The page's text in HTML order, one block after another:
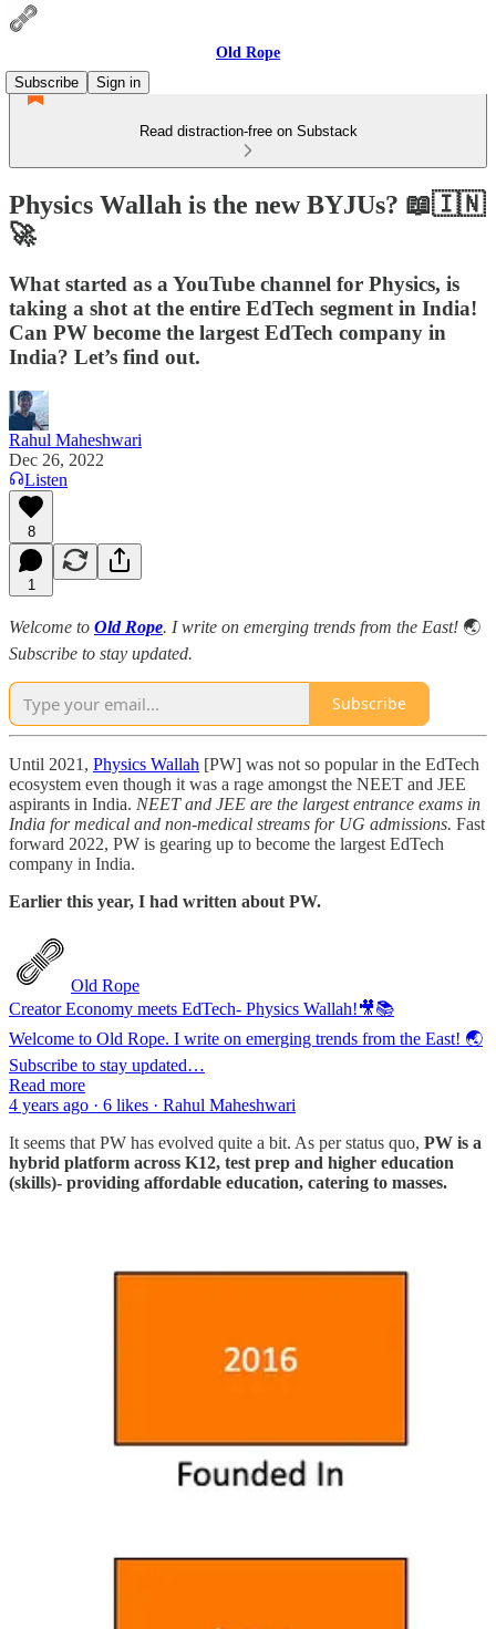
Old Rope
Subscribe
Sign in
Read distraction-free on Substack
Physics Wallah is the new BYJUs? 📖🇮🇳
🚀
What started as a YouTube channel for Physics, is
taking a shot at the entire EdTech segment in India!
Can PW become the largest EdTech company in
India? Let’s find out.
Rahul Maheshwari
Dec 26, 2022
Listen
8
1
Welcome to Old Rope. I write on emerging trends from the East! 🌏
Subscribe to stay updated.
Subscribe
Until 2021, Physics Wallah [PW] was not so popular in the EdTech
ecosystem even though it was a rage amongst the NEET and JEE
aspirants in India. NEET and JEE are the largest entrance exams in
India for medical and non-medical streams for UG admissions. Fast
forward 2022, PW is gearing up to become the largest EdTech
company in India.
Earlier this year, I had written about PW.
Old Rope
Creator Economy meets EdTech- Physics Wallah!🎥📚
Welcome to Old Rope. I write on emerging trends from the East! 🌏
Subscribe to stay updated…
Read more
4 years ago · 6 likes · Rahul Maheshwari
It seems that PW has evolved quite a bit. As per status quo, PW is a
hybrid platform across K12, test prep and higher education
(skills)- providing affordable education, catering to masses.